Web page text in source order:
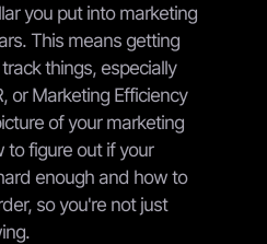
you put into marketing
This means getting
things, especially
or Marketing Efficiency
of your marketing
to figure out if your
enough and how to
so you're not just